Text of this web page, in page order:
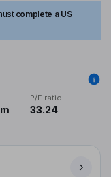
complete a US
P/E ratio
33.24